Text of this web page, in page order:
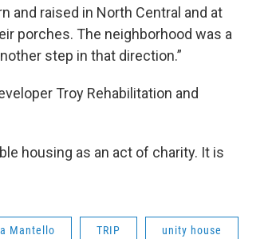
and raised in North Central and at
porches. The neighborhood was a
step in that direction.”
Troy Rehabilitation and
housing as an act of charity. It is
Mantello TRIP unity house